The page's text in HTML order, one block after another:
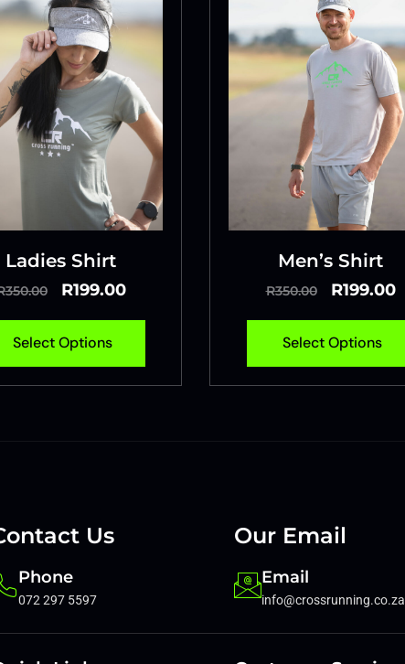
Ladies Shirt
350.00 R199.00
Select Options
Men’s Shirt
R350.00 R199.00
Select Options
Us
Phone
072 297 5597
Our Email
Email
info@crossrunning.co.za